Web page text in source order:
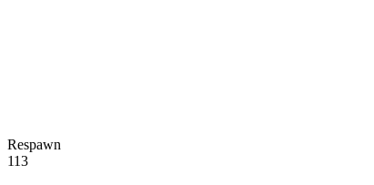
Respawn
113